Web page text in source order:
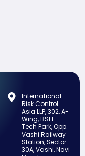
International
Risk Control
Asia LLP, 302, A-
Wing, BSEL
Tech Park, Opp.
Vashi Railway
Station, Sector
30A, Vashi, Navi